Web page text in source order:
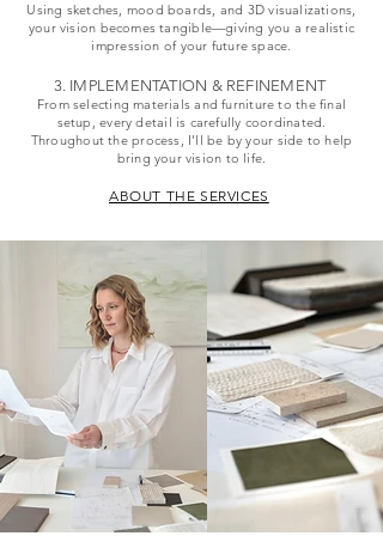
Using sketches, mood boards, and 3D visualizations,
your vision becomes tangible—giving you a realistic
impression of your future space.
3. IMPLEMENTATION & REFINEMENT
From selecting materials and furniture to the final
setup, every detail is carefully coordinated.
Throughout the process, I’ll be by your side to help
bring your vision to life.
ABOUT THE SERVICES